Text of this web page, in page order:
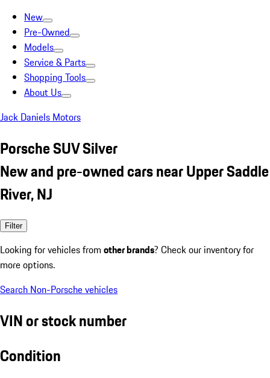
New
Pre-Owned
Models
Service & Parts
Shopping Tools
About Us
Jack Daniels Motors
Porsche SUV Silver
New and pre-owned cars near Upper Saddle
River, NJ
Filter
Looking for vehicles from other brands? Check our inventory for
more options.
Search Non-Porsche vehicles
VIN or stock number
Condition